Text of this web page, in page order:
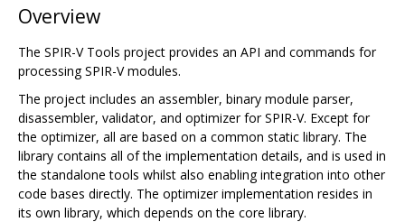
Overview
The SPIR-V Tools project provides an API and commands for
processing SPIR-V modules.
The project includes an assembler, binary module parser,
disassembler, validator, and optimizer for SPIR-V. Except for
the optimizer, all are based on a common static library. The
library contains all of the implementation details, and is used in
the standalone tools whilst also enabling integration into other
code bases directly. The optimizer implementation resides in
its own library, which depends on the core library.